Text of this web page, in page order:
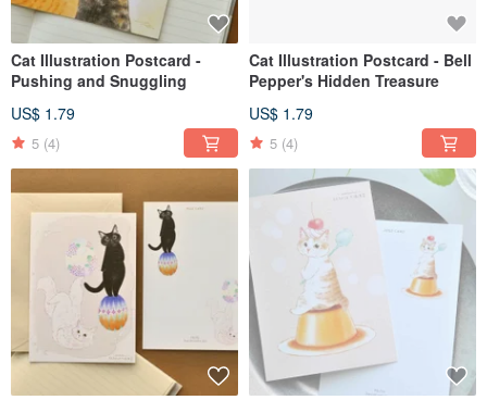
Cat Illustration Postcard -
Pushing and Snuggling
US$ 1.79
5 (4)
Cat Illustration Postcard - Bell
Pepper's Hidden Treasure
US$ 1.79
5 (4)